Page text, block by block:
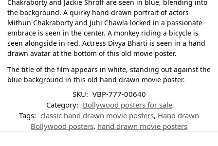
Chakraborty and Jackie Shroff are seen in blue, blending into
the background. A quirky hand drawn portrait of actors
Mithun Chakraborty and Juhi Chawla locked in a passionate
embrace is seen in the center. A monkey riding a bicycle is
seen alongside in red. Actress Divya Bharti is seen in a hand
drawn avatar at the bottom of this old movie poster.
The title of the film appears in white, standing out against the
blue background in this old hand drawn movie poster.
SKU: VBP-777-00640
Category: Bollywood posters for sale
Tags: classic hand drawn movie posters, Hand drawn
Bollywood posters, hand drawn movie posters